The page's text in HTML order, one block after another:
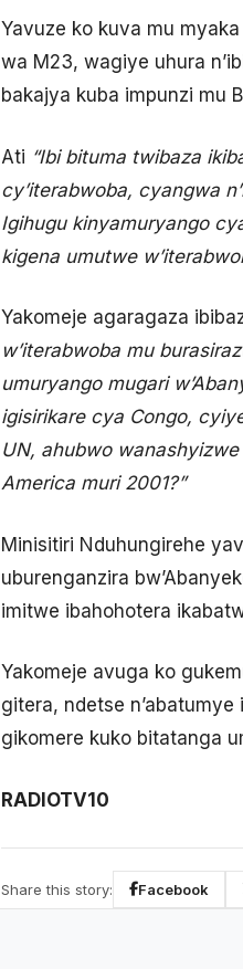
Yavuze ko kuva mu
wa M23, wagiye uhura
bakajya kuba impunzi mu
Ati “Ibi bituma twibaza
cy’iterabwoba, cyangwa
Igihugu kinyamuryango
kigena umutwe
Yakomeje agaragaza
w’iterabwoba mu
umuryango mugari
igisirikare cya Congo,
UN, ahubwo
America muri 2001?”
Minisitiri Nduhungirehe
uburenganzira
imitwe ibahohotera
Yakomeje avuga ko
gitera, ndetse
gikomere kuko bitatanga
RADIOTV10
Share this story: Facebook